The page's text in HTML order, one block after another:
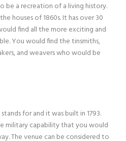
be a recreation of a living history.
houses of 1860s. It has over 30
find all the more exciting and
You would find the tinsmiths,
and weavers who would be
for and it was built in 1793.
military capability that you would
The venue can be considered to